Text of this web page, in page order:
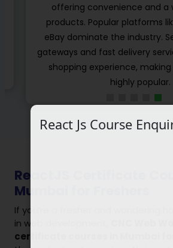
React Js Course
infrastructure for online
platforms are independent
management systems which
different e-learning
learning object, content
ReactJS Certificate
Mumbai for Freshers
If you’re a fresher and wondering
in web development,
certificate courses in Mumbai